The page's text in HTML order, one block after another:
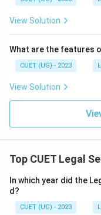
View Solution
What are the features
CUET (UG) - 2023
View Solution
Top CUET Legal
In which year did the
d?
CUET (UG) - 2023